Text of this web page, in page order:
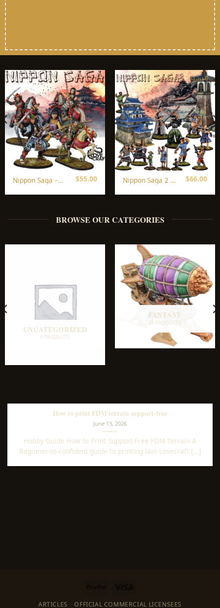
Nippon Saga –
$55.00
Nippon Saga 2 –
$66.00
BROWSE OUR CATEGORIES
UNCATEGORIZED
5 PRODUCTS
FANTASY
29 PRODUCTS
How to print FDM terrain support-free
June 13, 2026
Hobby Guide How to Print Support-Free FDM Terrain A
Beginner-to-confident guide to printing Iain Lovecraft [...]
ARTICLES OFFICIAL COMMERCIAL LICENSEES